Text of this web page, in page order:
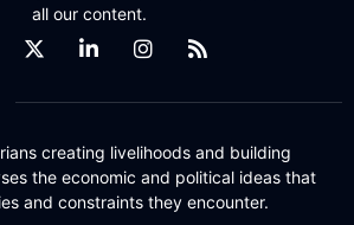
all our content.
creating livelihoods and building
the economic and political ideas that
and constraints they encounter.